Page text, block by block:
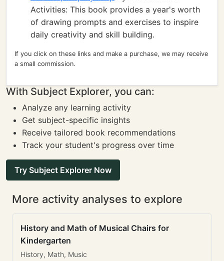
Activities: This book provides a year's worth
of drawing prompts and exercises to inspire
daily creativity and skill building.
If you click on these links and make a purchase, we may receive
a small commission.
With Subject Explorer, you can:
Analyze any learning activity
Get subject-specific insights
Receive tailored book recommendations
Track your student's progress over time
Try Subject Explorer Now
More activity analyses to explore
History and Math of Musical Chairs for
Kindergarten
History, Math, Music